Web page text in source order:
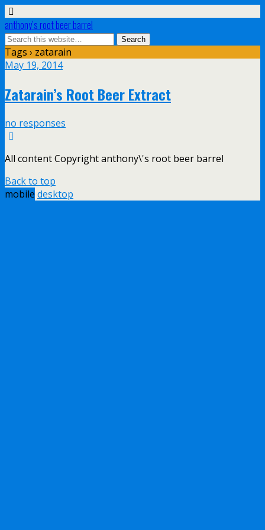
anthony’s root beer barrel
Tags › zatarain
May 19, 2014
Zatarain’s Root Beer Extract
no responses
All content Copyright anthony\'s root beer barrel
Back to top
mobile desktop